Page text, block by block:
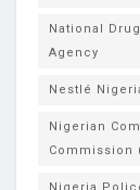
National
Agency
Nestlé
Nigerian
Commission